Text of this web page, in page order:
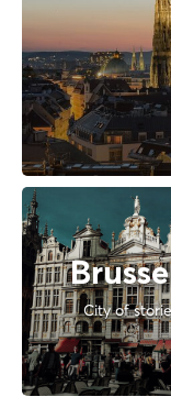
City of